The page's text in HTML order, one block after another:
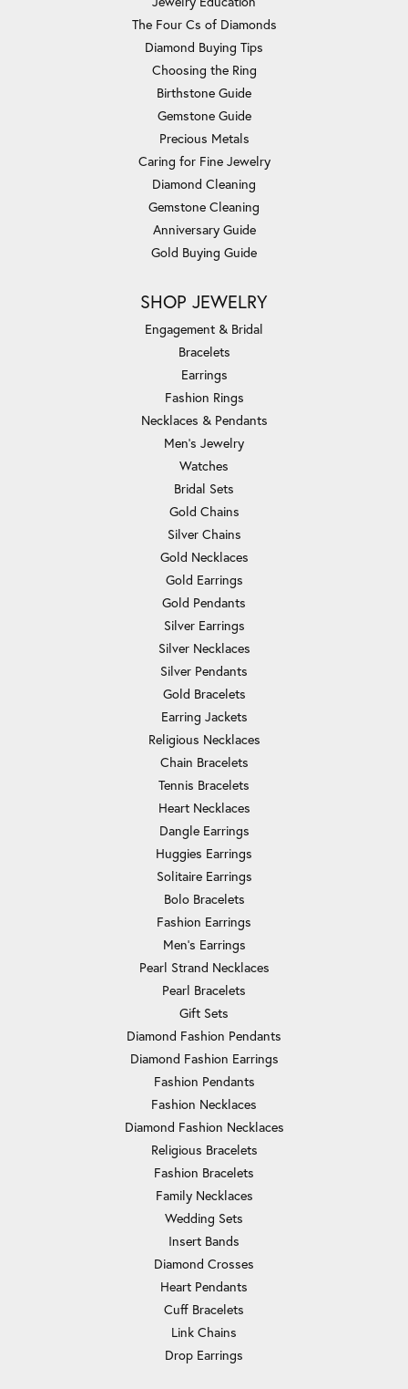
The Four Cs of Diamonds
Diamond Buying Tips
Choosing the Ring
Birthstone Guide
Gemstone Guide
Precious Metals
Caring for Fine Jewelry
Diamond Cleaning
Gemstone Cleaning
Anniversary Guide
Gold Buying Guide
SHOP JEWELRY
Engagement & Bridal
Bracelets
Earrings
Fashion Rings
Necklaces & Pendants
Men's Jewelry
Watches
Bridal Sets
Gold Chains
Silver Chains
Gold Necklaces
Gold Earrings
Gold Pendants
Silver Earrings
Silver Necklaces
Silver Pendants
Gold Bracelets
Earring Jackets
Religious Necklaces
Chain Bracelets
Tennis Bracelets
Heart Necklaces
Dangle Earrings
Huggies Earrings
Solitaire Earrings
Bolo Bracelets
Fashion Earrings
Men's Earrings
Pearl Strand Necklaces
Pearl Bracelets
Gift Sets
Diamond Fashion Pendants
Diamond Fashion Earrings
Fashion Pendants
Fashion Necklaces
Diamond Fashion Necklaces
Religious Bracelets
Fashion Bracelets
Family Necklaces
Wedding Sets
Insert Bands
Diamond Crosses
Heart Pendants
Cuff Bracelets
Link Chains
Drop Earrings